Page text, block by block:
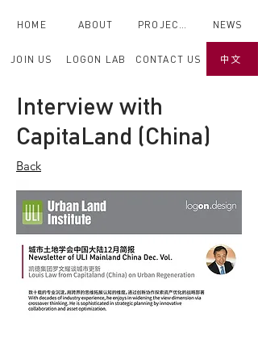
< Back
Interview with
CapitaLand (China)
Back
HOME ABOUT
LOGON LAB
NEWS
JOIN US CONTACT US 中文